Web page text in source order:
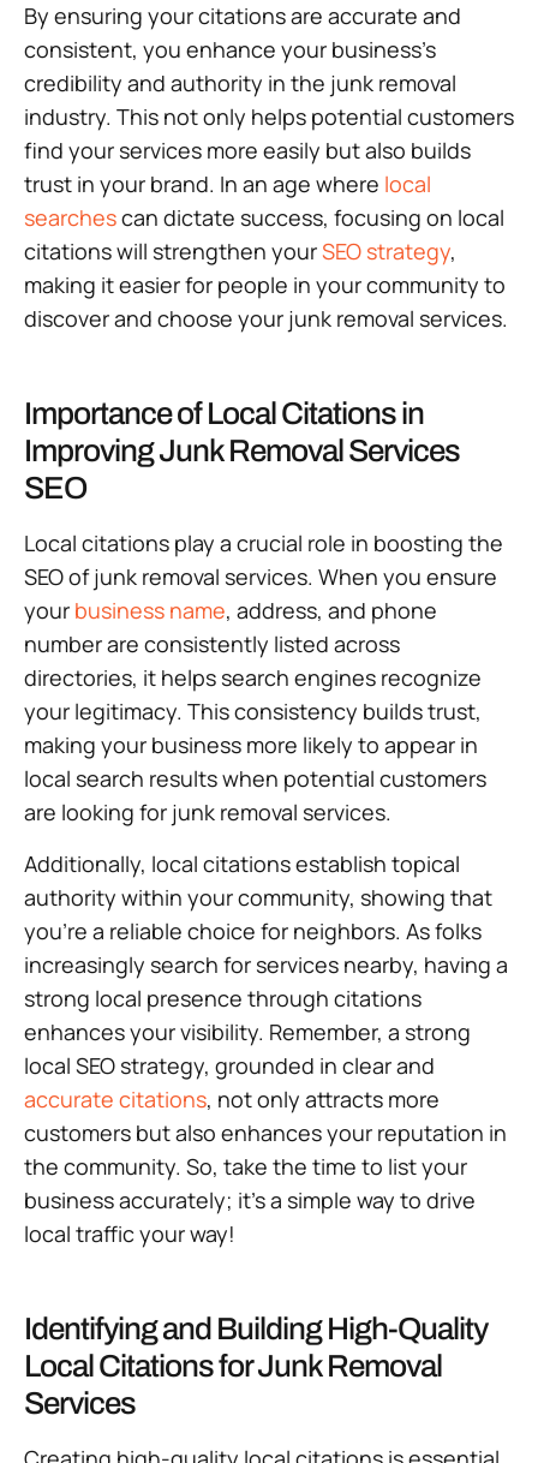
By ensuring your citations are accurate and
consistent, you enhance your business’s
credibility and authority in the junk removal
industry. This not only helps potential customers
find your services more easily but also builds
trust in your brand. In an age where local
searchescan dictate success, focusing on local
citations will strengthen yourSEO strategy,
making it easier for people in your community to
discover and choose your junk removal services.
Importance of Local Citations in
Improving Junk Removal Services
SEO
Local citations play a crucial role in boosting the
SEO of junk removal services. When you ensure
your business name, address, and phone
number are consistently listed across
directories, it helps search engines recognize
your legitimacy. This consistency builds trust,
making your business more likely to appear in
local search results when potential customers
are looking for junk removal services.
Additionally, local citations establish topical
authority within your community, showing that
you’re a reliable choice for neighbors. As folks
increasingly search for services nearby, having a
strong local presence through citations
enhances your visibility. Remember, a strong
local SEO strategy, grounded in clear and
accurate citations, not only attracts more
customers but also enhances your reputation in
the community. So, take the time to list your
business accurately; it’s a simple way to drive
local traffic your way!
Identifying and Building High-Quality
Local Citations for Junk Removal
Services